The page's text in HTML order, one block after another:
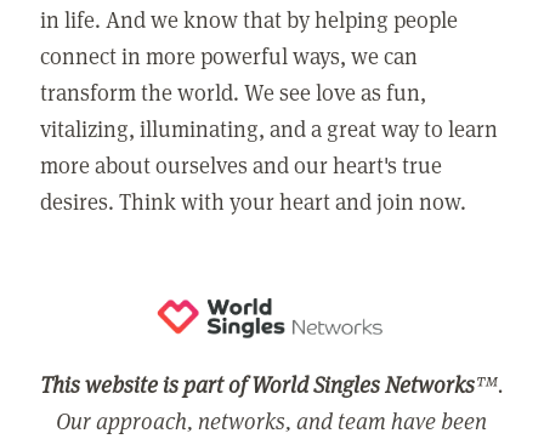
in life. And we know that by helping people
connect in more powerful ways, we can
transform the world. We see love as fun,
vitalizing, illuminating, and a great way to learn
more about ourselves and our heart's true
desires. Think with your heart and join now.
This website is part of World Singles Networks™.
Our approach, networks, and team have been